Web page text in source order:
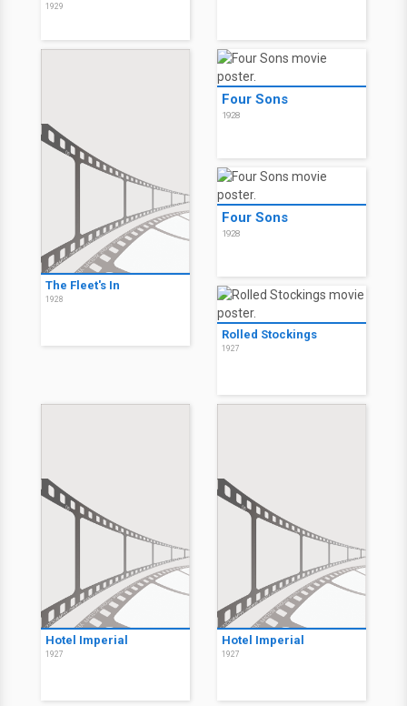
1929
The Fleet's In
1928
Four Sons
1928
Four Sons
1928
Rolled Stockings
1927
Hotel Imperial
1927
Hotel Imperial
1927